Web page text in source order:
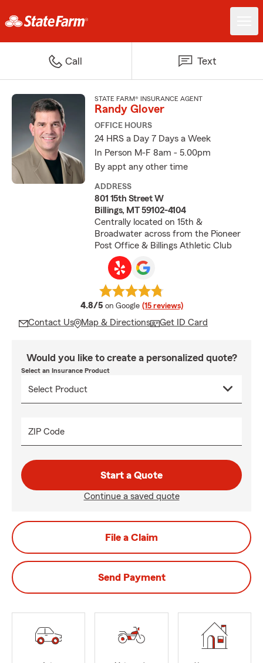
Call Text
STATE FARM® INSURANCE AGENT
Randy Glover
OFFICE HOURS
24 HRS a Day 7 Days a Week
In Person M-F 8am - 5.00pm
By appt any other time
ADDRESS
801 15th Street W
Billings, MT 59102-4104
Centrally located on 15th &
Broadwater across from the Pioneer
Post Office & Billings Athletic Club
4.8/5 average rating
on Google (15 reviews)
Contact Us Map & Directions Get ID Card
Would you like to create a personalized quote?
Select an Insurance Product
ZIP Code
Start a Quote
Continue a saved quote
File a Claim
Send Payment